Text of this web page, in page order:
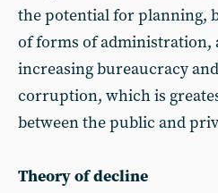
the potential for planning,
of forms of administration,
increasing bureaucracy
corruption, which is
between the public and
Theory of decline